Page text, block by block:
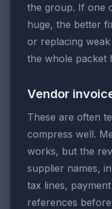
the group. If one
huge, the better
or replacing
the whole packet
Vendor
These are often
compress well.
works, but the
supplier names,
tax lines,
references